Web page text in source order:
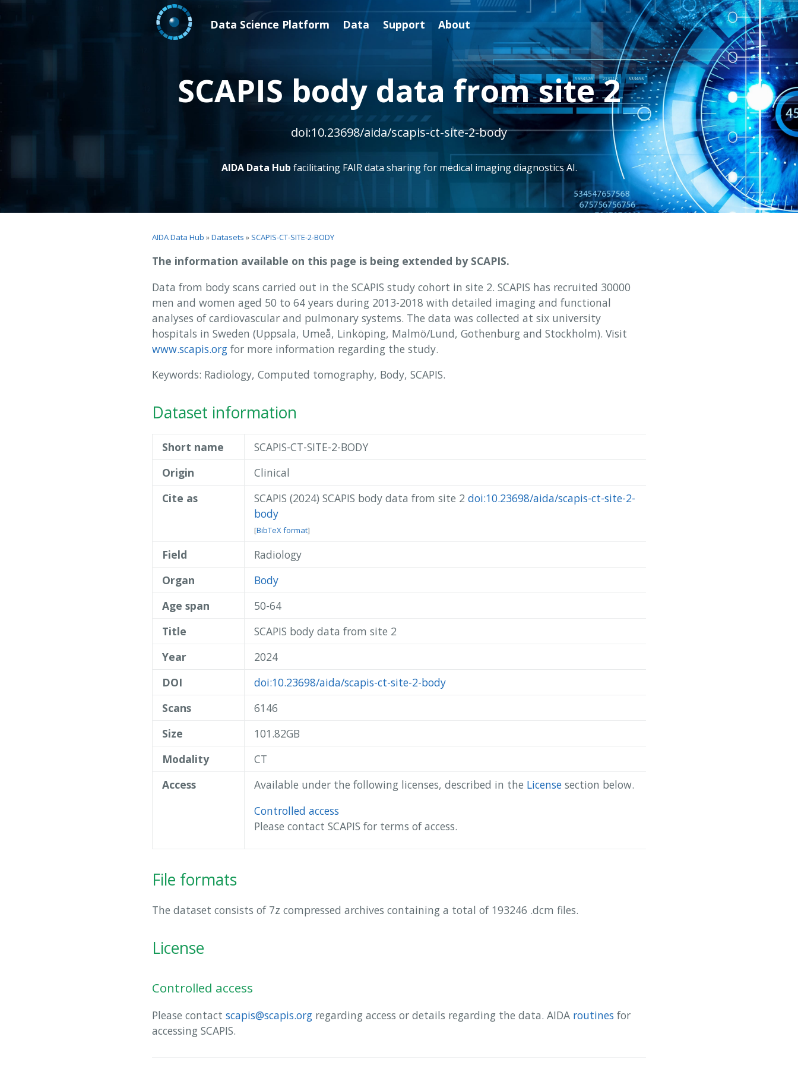
Data Science Platform Data Support About
SCAPIS body data from site 2
doi:10.23698/aida/scapis-ct-site-2-body
AIDA Data Hub facilitating FAIR data sharing for medical imaging diagnostics AI.
AIDA Data Hub »Datasets » SCAPIS-CT-SITE-2-BODY
The information available on this page is being extended by SCAPIS.
Data from body scans carried out in the SCAPIS study cohort in site 2. SCAPIS has recruited 30000
men and women aged 50 to 64 years during 2013-2018 with detailed imaging and functional
analyses of cardiovascular and pulmonary systems. The data was collected at six university
hospitals in Sweden (Uppsala, Umeå, Linköping, Malmö/Lund, Gothenburg and Stockholm). Visit
www.scapis.org for more information regarding the study.
Keywords: Radiology, Computed tomography, Body, SCAPIS.
Dataset information
Short name
SCAPIS-CT-SITE-2-BODY
Origin
Clinical
Cite as
SCAPIS (2024) SCAPIS body data from site 2 doi:10.23698/aida/scapis-ct-site-2-
body
[BibTeX format]
@misc{ scapis_2024_scapis-ct-site-2-body,
  title        = { SCAPIS body data from site 2 },
  year         = 2024,
  doi          = { 10.23698/aida/scapis-ct-site-2-body },
  url          = { https://datahub.aida.scilifelab.se/10.23698/aida/scapis-ct-site-2-body }
Field
Radiology
Organ
Body
Age span
50-64
Title
SCAPIS body data from site 2
Year
2024
DOI
doi:10.23698/aida/scapis-ct-site-2-body
Scans
6146
Size
101.82GB
Modality
CT
Access
Available under the following licenses, described in the License section below.
Controlled access
Please contact SCAPIS for terms of access.
File formats
The dataset consists of 7z compressed archives containing a total of 193246 .dcm files.
License
Controlled access
Please contact scapis@scapis.org regarding access or details regarding the data. AIDA routines for
accessing SCAPIS.